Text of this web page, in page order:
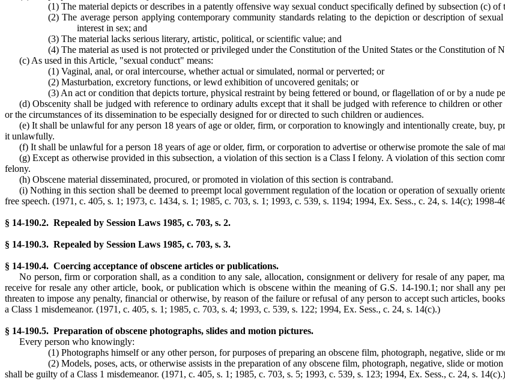
(1) The material depicts or describes in a patently offensive way sexual conduct specifically defined by subsection (c) of
(2) The average person applying contemporary community standards relating to the depiction or description of
interest in sex; and
(3) The material lacks serious literary, artistic, political, or scientific value; and
(4) The material as used is not protected or privileged under the Constitution of the United States or the Constitution of
(c) As used in this Article, "sexual conduct" means:
(1) Vaginal, anal, or oral intercourse, whether actual or simulated, normal or perverted; or
(2) Masturbation, excretory functions, or lewd exhibition of uncovered genitals; or
(3) An act or condition that depicts torture, physical restraint by being fettered or bound, or flagellation of or by a nude
(d) Obscenity shall be judged with reference to ordinary adults except that it shall be judged with reference to children or
or the circumstances of its dissemination to be especially designed for or directed to such children or audiences.
(e) It shall be unlawful for any person 18 years of age or older, firm, or corporation to knowingly and intentionally create, buy,
it unlawfully.
(f) It shall be unlawful for a person 18 years of age or older, firm, or corporation to advertise or otherwise promote the sale of
(g) Except as otherwise provided in this subsection, a violation of this section is a Class I felony. A violation of this section
felony.
(h) Obscene material disseminated, procured, or promoted in violation of this section is contraband.
(i) Nothing in this section shall be deemed to preempt local government regulation of the location or operation of sexually
free speech. (1971, c. 405, s. 1; 1973, c. 1434, s. 1; 1985, c. 703, s. 1; 1993, c. 539, s. 1194; 1994, Ex. Sess., c. 24, s. 14(c); 1998-
§ 14-190.2. Repealed by Session Laws 1985, c. 703, s. 2.
§ 14-190.3. Repealed by Session Laws 1985, c. 703, s. 3.
§ 14-190.4. Coercing acceptance of obscene articles or publications.
No person, firm or corporation shall, as a condition to any sale, allocation, consignment or delivery for resale of any paper,
receive for resale any other article, book, or publication which is obscene within the meaning of G.S. 14-190.1; nor shall any
threaten to impose any penalty, financial or otherwise, by reason of the failure or refusal of any person to accept such articles,
a Class 1 misdemeanor. (1971, c. 405, s. 1; 1985, c. 703, s. 4; 1993, c. 539, s. 122; 1994, Ex. Sess., c. 24, s. 14(c).)
§ 14-190.5. Preparation of obscene photographs, slides and motion pictures.
Every person who knowingly:
(1) Photographs himself or any other person, for purposes of preparing an obscene film, photograph, negative, slide or
(2) Models, poses, acts, or otherwise assists in the preparation of any obscene film, photograph, negative, slide or
shall be guilty of a Class 1 misdemeanor. (1971, c. 405, s. 1; 1985, c. 703, s. 5; 1993, c. 539, s. 123; 1994, Ex. Sess., c. 24, s. 14(c).)